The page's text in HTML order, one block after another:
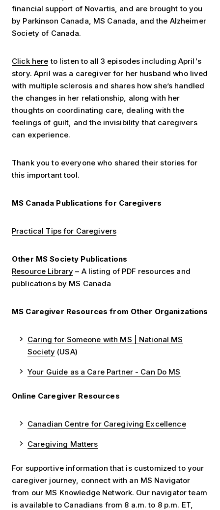
financial support of Novartis, and are brought to you
by Parkinson Canada, MS Canada, and the Alzheimer
Society of Canada.
Click here to listen to all 3 episodes including April's
story. April was a caregiver for her husband who lived
with multiple sclerosis and shares how she’s handled
the changes in her relationship, along with her
thoughts on coordinating care, dealing with the
feelings of guilt, and the invisibility that caregivers
can experience.
Thank you to everyone who shared their stories for
this important tool.
MS Canada Publications for Caregivers
Practical Tips for Caregivers
Other MS Society Publications
Resource Library – A listing of PDF resources and
publications by MS Canada
MS Caregiver Resources from Other Organizations
Caring for Someone with MS | National MS
Society(USA)
Your Guide as a Care Partner - Can Do MS
Online Caregiver Resources
Canadian Centre for Caregiving Excellence
Caregiving Matters
For supportive information that is customized to your
caregiver journey, connect with an MS Navigator
from our MS Knowledge Network. Our navigator team
is available to Canadians from 8 a.m. to 8 p.m. ET,